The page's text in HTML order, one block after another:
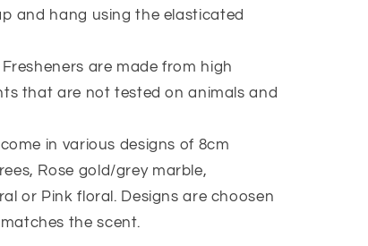
and hang using the elasticated
are made from high
that are not tested on animals and
in various designs of 8cm
Rose gold/grey marble,
or Pink floral. Designs are choosen
the scent.